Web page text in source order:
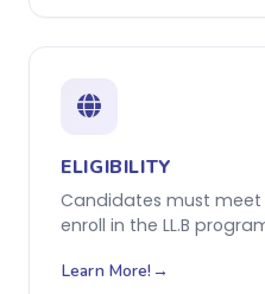
ELIGIBILITY
Candidates must
enroll in the LL.B
Learn More!